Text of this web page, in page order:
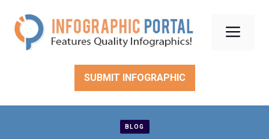
content
SUBMIT INFOGRAPHIC
BLOG